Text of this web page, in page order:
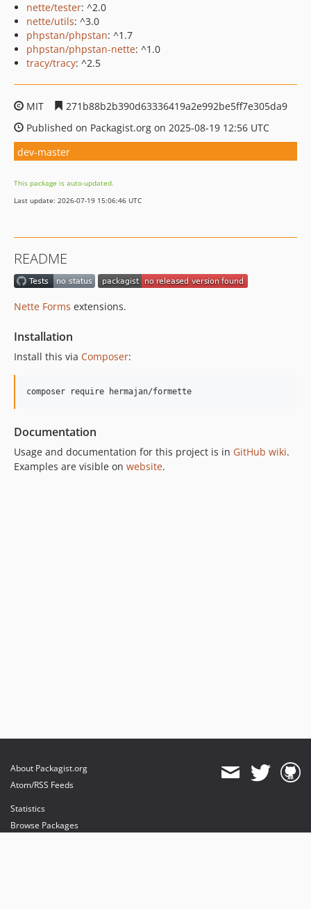
nette/tester: ^2.0
nette/utils: ^3.0
phpstan/phpstan: ^1.7
phpstan/phpstan-nette: ^1.0
tracy/tracy: ^2.5
MIT
271b88b2b390d63336419a2e992be5ff7e305da9
Published on Packagist.org on 2025-08-19 12:56 UTC
dev-master
This package is auto-updated.
Last update: 2026-07-19 15:06:46 UTC
README
Nette Forms extensions.
Installation
Install this via Composer:
composer require hermajan/formette
Documentation
Usage and documentation for this project is in GitHub wiki.
Examples are visible on website.
About Packagist.org
Atom/RSS Feeds
Statistics
Browse Packages